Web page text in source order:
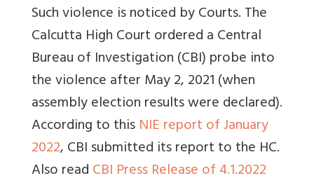
Such violence is noticed by Courts.The
Calcutta High Court ordered a Central
Bureau of Investigation (CBI) probe into
the violence after May 2, 2021 (when
assembly election results were declared).
According to thisNIE report of January
2022, CBI submitted its report to the HC.
Also readCBI Press Release of 4.1.2022